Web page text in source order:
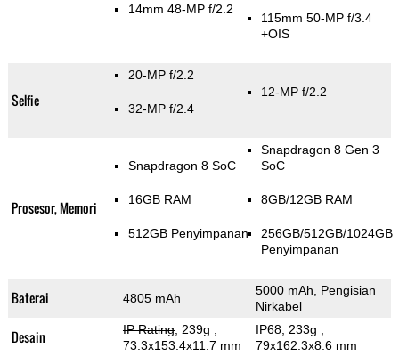
14mm 48-MP f/2.2
115mm 50-MP f/3.4
+OIS
Selfie
20-MP f/2.2
32-MP f/2.4
12-MP f/2.2
Prosesor, Memori
Snapdragon 8 SoC
16GB RAM
512GB Penyimpanan
Snapdragon 8 Gen 3
SoC
8GB/12GB RAM
256GB/512GB/1024GB
Penyimpanan
Baterai 4805 mAh
5000 mAh, Pengisian
Nirkabel
Desain IP Rating, 239g
73.3x153.4x11.7 mm
IP68, 233g
79x162.3x8.6 mm